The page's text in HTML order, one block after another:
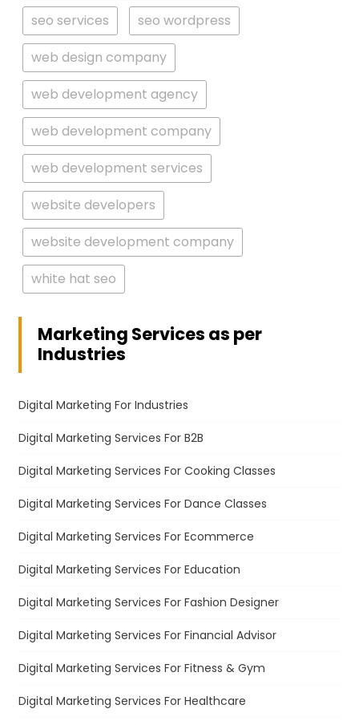
seo services
seo wordpress
web design company
web development agency
web development company
web development services
website developers
website development company
white hat seo
Marketing Services as per
Industries
Digital Marketing For Industries
Digital Marketing Services For B2B
Digital Marketing Services For Cooking Classes
Digital Marketing Services For Dance Classes
Digital Marketing Services For Ecommerce
Digital Marketing Services For Education
Digital Marketing Services For Fashion Designer
Digital Marketing Services For Financial Advisor
Digital Marketing Services For Fitness & Gym
Digital Marketing Services For Healthcare